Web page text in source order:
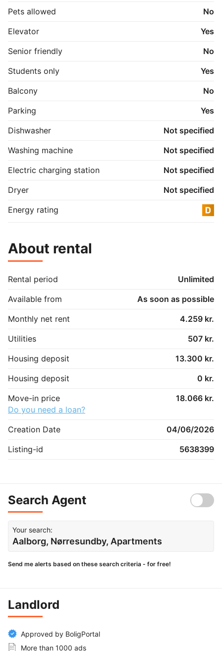
Pets allowed
No
Elevator
Yes
Senior friendly
No
Students only
Yes
Balcony
No
Parking
Yes
Dishwasher
Not specified
Washing machine
Not specified
Electric charging station
Not specified
Dryer
Not specified
Energy rating
About rental
Rental period
Unlimited
Available from
As soon as possible
Monthly net rent
4.259 kr.
Utilities
507 kr.
Housing deposit
13.300 kr.
Housing deposit
0 kr.
Move-in price
18.066 kr.
Do you need a loan?
Creation Date
04/06/2026
Listing-id
5638399
Search Agent
Your search:
Aalborg, Nørresundby, Apartments
Send me alerts based on these search criteria - for free!
Landlord
Approved by BoligPortal
More than 1000 ads